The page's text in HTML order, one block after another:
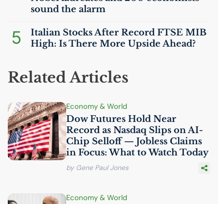
sound the alarm
5 Italian Stocks After Record FTSE MIB
High: Is There More Upside Ahead?
Related Articles
Economy & World
Dow Futures Hold Near
Record as Nasdaq Slips onAI-
Chip Selloff — Jobless Claims
in Focus: What to Watch Today
by Gene Paul Jones
Economy & World